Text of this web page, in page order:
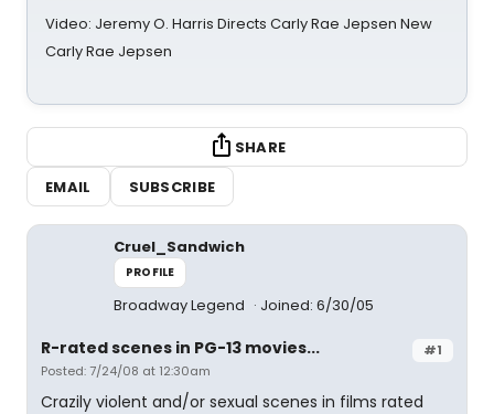
Video: Jeremy O. Harris Directs Carly Rae Jepsen New
Carly Rae Jepsen
SHARE
EMAIL
SUBSCRIBE
Cruel_Sandwich
PROFILE
Broadway Legend Joined: 6/30/05
#1
R-rated scenes in PG-13 movies...
Posted: 7/24/08 at 12:30am
Crazily violent and/or sexual scenes in films rated